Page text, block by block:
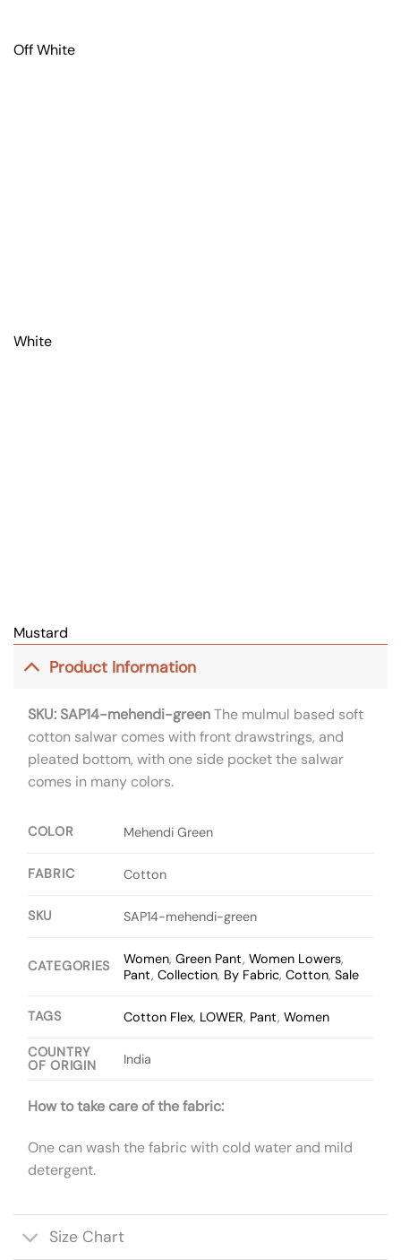
Off White
White
Mustard
Product Information
SKU: SAP14-mehendi-greenThe mulmul based soft
cotton salwar comes with front drawstrings, and
pleated bottom, with one side pocket the salwar
comes in many colors.
COLOR Mehendi Green
FABRIC Cotton
SKU SAP14-mehendi-green
CATEGORIES Women,Green Pant,Women Lowers,
Pant,Collection, By Fabric,Cotton,Sale
TAGS Cotton Flex, LOWER, Pant,Women
COUNTRY
OF ORIGIN
India
How to take care of the fabric:
One can wash the fabric with cold water and mild
detergent.
Size Chart